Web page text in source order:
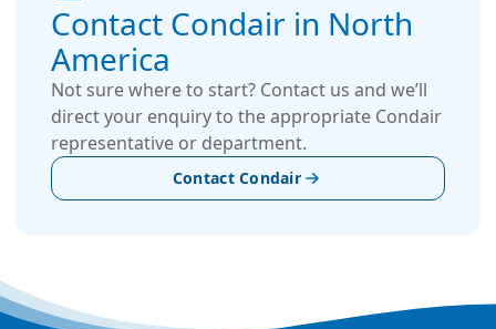
Contact Condair in North
America
Not sure where to start? Contact us and we’ll
direct your enquiry to the appropriate Condair
representative or department.
Contact Condair